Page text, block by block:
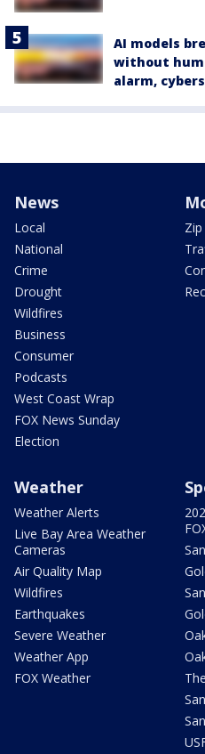
AI models
without
alarm,
News
Local
National
Crime
Drought
Wildfires
Business
Consumer
Podcasts
West Coast Wrap
FOX News Sunday
Election
Weather
Weather Alerts
Live Bay Area Weather
Cameras
Air Quality Map
Wildfires
Earthquakes
Severe Weather
Weather App
FOX Weather